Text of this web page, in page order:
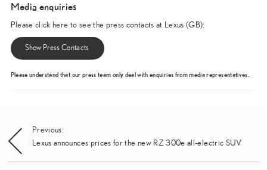
Media enquiries
Please click here to see the press contacts at Lexus (GB):
Show Press Contacts
Please understand that our press team only deal with enquiries from media representatives.
Post
navigation
Previous:
Lexus announces prices for the new RZ 300e all-electric SUV